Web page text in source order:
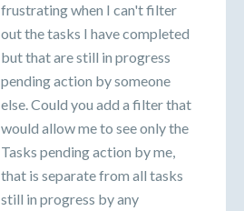
frustrating when I can't filter
out the tasks I have completed
but that are still in progress
pending action by someone
else. Could you add a filter that
would allow me to see only the
Tasks pending action by me,
that is separate from all tasks
still in progress by any